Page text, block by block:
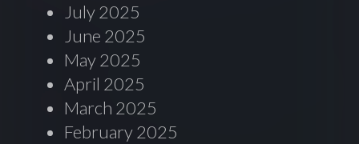
July 2025
June 2025
May 2025
April 2025
March 2025
February 2025